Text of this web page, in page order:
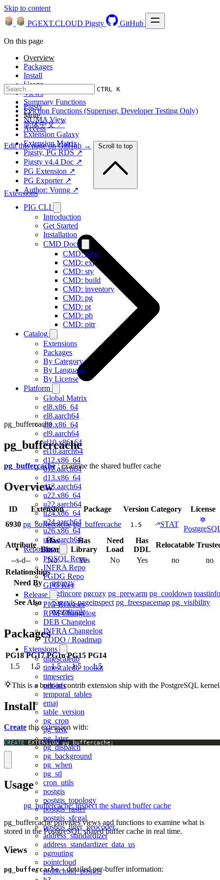
Skip to content
PGEXT.CLOUD Pigsty GitHub
CTRL K
Pigsty
More
简体中文 ↗
Extension Galaxy
Extension Matrix
Pigsty, PG RDS ↗
Pigsty v4.4 Doc ↗
PG Extension ↗
PG Exporter ↗
Author: Vonng ↗
PIG CLI
Introduction
Get Started
Installation
CMD Docs
CMD: repo
CMD: ext
CMD: sty
CMD: build
CMD: inventory
CMD: pg
CMD: pt
CMD: pb
CMD: pitr
Catalog
Extensions
Packages
By Category
By Language
By License
Platform
Global Matrix
el8.x86_64
el8.aarch64
el9.x86_64
el9.aarch64
el10.x86_64
el10.aarch64
d12.x86_64
d12.aarch64
d13.x86_64
d13.aarch64
u22.x86_64
u22.aarch64
u24.x86_64
u24.aarch64
u26.x86_64
u26.aarch64
Repository
PGSQL Repo
INFRA Repo
PGDG Repo
GPG Key
Release
PIG Releases
RPM Changelog
DEB Changelog
INFRA Changelog
TODO / Roadmap
Extensions
timescaledb
timescaledb_toolkit
timeseries
periods
temporal_tables
emaj
table_version
pg_cron
pg_task
pg_later
pg_dispatch
pg_background
pg_when
pg_stl
cron_utils
postgis
postgis_topology
postgis_raster
postgis_sfcgal
postgis_tiger_geocoder
address_standardizer
address_standardizer_data_us
pgrouting
pointcloud
pointcloud_postgis
On this page
Overview
Packages
Install
Usage
Views
Summary Functions
Eviction Functions (Superuser, Developer Testing Only)
NUMA View
Access
Edit this page on GitHub → Scroll to top
Extensions
pg_buffercache
pg_buffercache
pg_buffercache: examine the shared buffer cache
Overview
ID Extension Package Version Category
License
6930 pg_buffercache pg_buffercache 1.5 STAT
Attribute
Has
Binary
Has
Library
Need
Load
Has
DDL
Relocatable
--s-d--
No Yes No Yes no
no
Relationships
Need By
pgcozy
See Also
pgfincore pgcozy pg_prewarm pg_cooldown toastinfo
pagevis pageinspect pg_freespacemap pg_visibility
pgstattuple
Packages
PG18 PG17 PG16 PG15 PG14
1.5
1.5 1.5 1.5 1.5
This is a built-in contrib extension ship with the PostgreSQL kernel
Install
Create this extension with:
CREATE EXTENSION pg_buffercache;
Usage
pg_buffercache: inspect the shared buffer cache
pg_buffercache provides views and functions to examine what is
stored in the PostgreSQL shared buffer cache in real time.
Views
pg_buffercache– detailed per-buffer information: